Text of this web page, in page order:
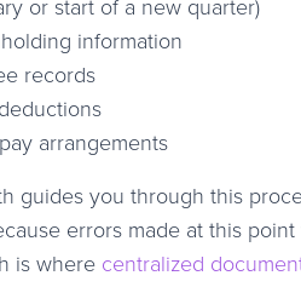
or start of a new quarter)
information
records
arrangements
guides you through this
errors made at this
is where centralized